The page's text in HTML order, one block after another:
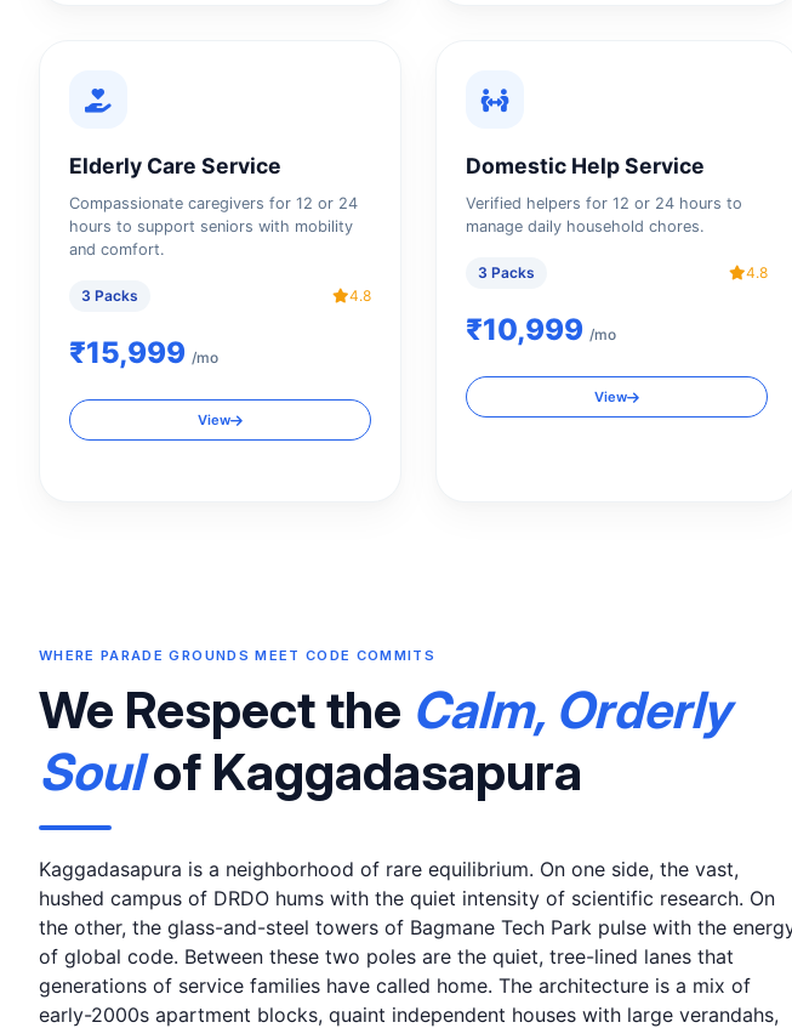
Elderly Care Service
Compassionate caregivers for 12 or 24
hours to support seniors with mobility
and comfort.
3 Packs 4.8
₹15,999 /mo
View
Domestic Help Service
Verified helpers for 12 or 24 hours to
manage daily household chores.
3 Packs 4.8
₹10,999 /mo
View
WHERE PARADE GROUNDS MEET CODE COMMITS
We Respect the Calm, Orderly
Soulof Kaggadasapura
Kaggadasapura is a neighborhood of rare equilibrium. On one side, the vast,
hushed campus of DRDO hums with the quiet intensity of scientific research. On
the other, the glass-and-steel towers of Bagmane Tech Park pulse with the
of global code. Between these two poles are the quiet, tree-lined lanes that
generations of service families have called home. The architecture is a mix of
early-2000s apartment blocks, quaint independent houses with large verandahs,